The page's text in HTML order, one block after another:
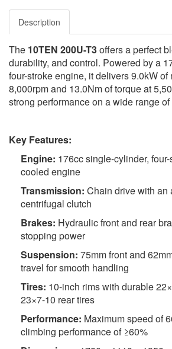
Description
The 10TEN 200U-T3offers a perfect
durability, and control. Powered by a
four-stroke engine, it delivers 9.0kW
8,000rpm and 13.0Nm of torque at
strong performance on a wide range of
Key Features:
Engine: 176cc single-cylinder,
cooled engine
Transmission: Chain drive with an
centrifugal clutch
Brakes: Hydraulic front and rear
stopping power
Suspension: 75mm front and
travel for smooth handling
Tires: 10-inch rims with durable
23×7-10 rear tires
Performance: Maximum speed of
climbing performance of ≥60%